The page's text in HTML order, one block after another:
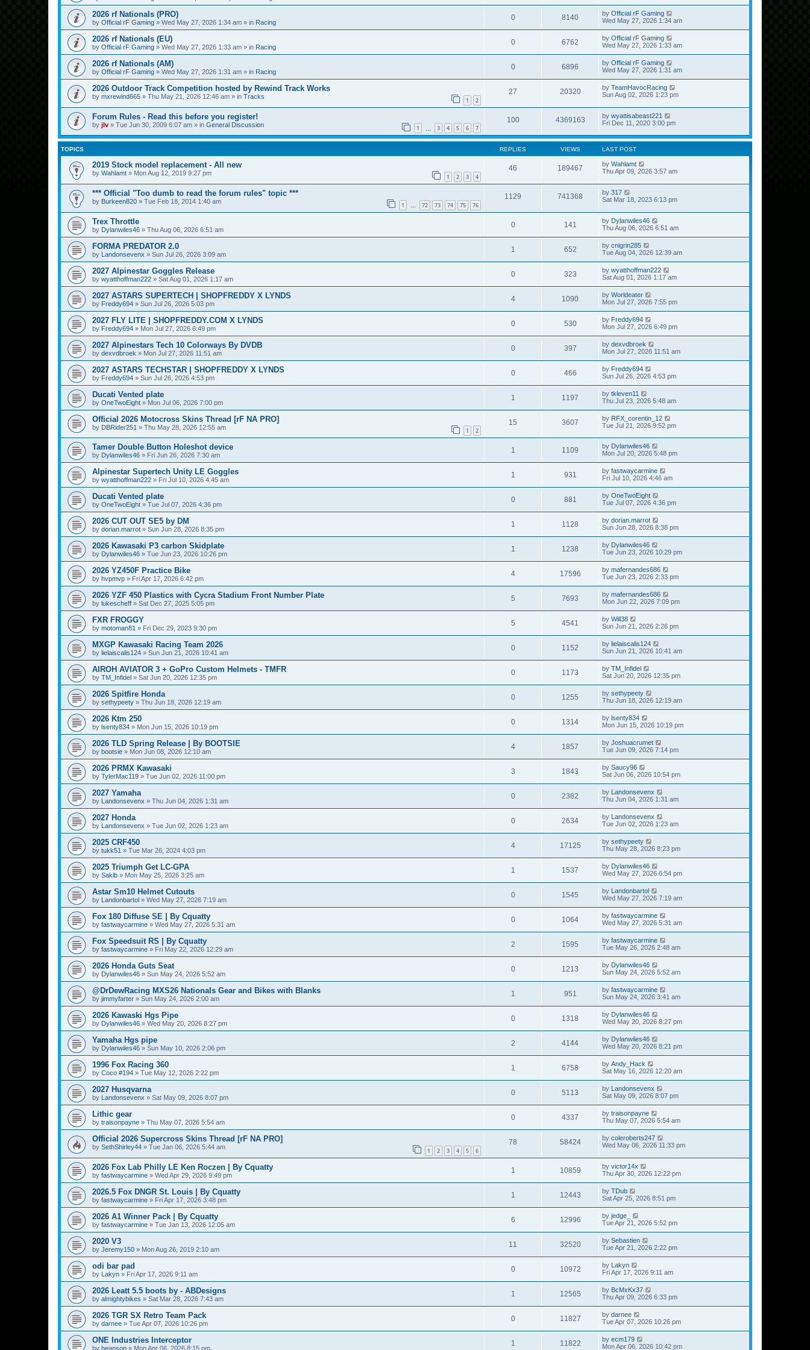
2026 rf Nationals (PRO)
by Official rF Gaming » Wed May 27, 2026 1:34 am » in Racing
0 8140 by Official rF Gaming
Wed May 27, 2026 1:34 am
2026 rf Nationals (EU)
by Official rF Gaming » Wed May 27, 2026 1:33 am » in Racing
0 6762 by Official rF Gaming
Wed May 27, 2026 1:33 am
2026 rf Nationals (AM)
by Official rF Gaming » Wed May 27, 2026 1:31 am » in Racing
0 6896 by Official rF Gaming
Wed May 27, 2026 1:31 am
2026 Outdoor Track Competition hosted by Rewind Track Works
by mxrewind665 » Thu May 21, 2026 12:46 am » in Tracks 1 2
27 20320 by TeamHavocRacing
Sun Aug 02, 2026 1:23 pm
Forum Rules - Read this before you register!
by jlv » Tue Jun 30, 2009 6:07 am » in General Discussion 1 3 4 5 6 7
100 4369163 by wyattisabeast221
Fri Dec 11, 2020 3:00 pm
TOPICS REPLIES VIEWS LAST POST
2019 Stock model replacement - All new
by Wahlamt » Mon Aug 12, 2019 9:27 pm 1 2 3 4
46 189467 by Wahlamt
Thu Apr 09, 2026 3:57 am
*** Official "Too dumb to read the forum rules" topic ***
by Burkeen820 » Tue Feb 18, 2014 1:40 am 1 … 72 73 74 75 76
1129 741368 by 317
Sat Mar 18, 2023 6:13 pm
Trex Throttle
by Dylanwiles46 » Thu Aug 06, 2026 6:51 am
0 141 by Dylanwiles46
Thu Aug 06, 2026 6:51 am
FORMA PREDATOR 2.0
by Landonsevenx » Sun Jul 26, 2026 3:09 am
1 652 by cnigrin285
Tue Aug 04, 2026 12:39 am
2027 Alpinestar Goggles Release
by wyatthoffman222 » Sat Aug 01, 2026 1:17 am
0 323 by wyatthoffman222
Sat Aug 01, 2026 1:17 am
2027 ASTARS SUPERTECH | SHOPFREDDY X LYNDS
by Freddy694 » Sun Jul 26, 2026 5:03 pm
4 1090 by Worldeater
Mon Jul 27, 2026 7:55 pm
2027 FLY LITE | SHOPFREDDY.COM X LYNDS
by Freddy694 » Mon Jul 27, 2026 6:49 pm
0 530 by Freddy694
Mon Jul 27, 2026 6:49 pm
2027 Alpinestars Tech 10 Colorways By DVDB
by dexvdbroek » Mon Jul 27, 2026 11:51 am
0 397 by dexvdbroek
Mon Jul 27, 2026 11:51 am
2027 ASTARS TECHSTAR | SHOPFREDDY X LYNDS
by Freddy694 » Sun Jul 26, 2026 4:53 pm
0 466 by Freddy694
Sun Jul 26, 2026 4:53 pm
Ducati Vented plate
by OneTwoEight » Mon Jul 06, 2026 7:00 pm
1 1197 by tkleven11
Thu Jul 23, 2026 5:48 am
Official 2026 Motocross Skins Thread [rF NA PRO]
by DBRider251 » Thu May 28, 2026 12:55 am 1 2
15 3607 by RFX_corentin_12
Tue Jul 21, 2026 9:52 pm
Tamer Double Button Holeshot device
by Dylanwiles46 » Fri Jun 26, 2026 7:30 am
1 1109 by Dylanwiles46
Mon Jul 20, 2026 5:48 pm
Alpinestar Supertech Unity LE Goggles
by wyatthoffman222 » Fri Jul 10, 2026 4:45 am
1 931 by fastwaycarmine
Fri Jul 10, 2026 4:46 am
Ducati Vented plate
by OneTwoEight » Tue Jul 07, 2026 4:36 pm
0 881 by OneTwoEight
Tue Jul 07, 2026 4:36 pm
2026 CUT OUT SE5 by DM
by dorian.marrot » Sun Jun 28, 2026 8:35 pm
1 1128 by dorian.marrot
Sun Jun 28, 2026 8:38 pm
2026 Kawasaki P3 carbon Skidplate
by Dylanwiles46 » Tue Jun 23, 2026 10:26 pm
1 1238 by Dylanwiles46
Tue Jun 23, 2026 10:29 pm
2026 YZ450F Practice Bike
by hvpmvp » Fri Apr 17, 2026 6:42 pm
4 17596 by mafernandes686
Tue Jun 23, 2026 2:33 pm
2026 YZF 450 Plastics with Cycra Stadium Front Number Plate
by lukescheff » Sat Dec 27, 2025 5:05 pm
5 7693 by mafernandes686
Mon Jun 22, 2026 7:09 pm
FXR FROGGY
by motoman81 » Fri Dec 29, 2023 9:30 pm
5 4541 by Will38
Sun Jun 21, 2026 2:26 pm
MXGP Kawasaki Racing Team 2026
by lielaiscalis124 » Sun Jun 21, 2026 10:41 am
0 1152 by lielaiscalis124
Sun Jun 21, 2026 10:41 am
AIROH AVIATOR 3 + GoPro Custom Helmets - TMFR
by TM_Infidel » Sat Jun 20, 2026 12:35 pm
0 1173 by TM_Infidel
Sat Jun 20, 2026 12:35 pm
2026 Spitfire Honda
by sethypeety » Thu Jun 18, 2026 12:19 am
0 1255 by sethypeety
Thu Jun 18, 2026 12:19 am
2026 Ktm 250
by lsenty834 » Mon Jun 15, 2026 10:19 pm
0 1314 by lsenty834
Mon Jun 15, 2026 10:19 pm
2026 TLD Spring Release | By BOOTSIE
by bootsie » Mon Jun 08, 2026 12:10 am
4 1857 by Joshuacrumet
Tue Jun 09, 2026 7:14 pm
2026 PRMX Kawasaki
by TylerMac119 » Tue Jun 02, 2026 11:00 pm
3 1843 by Saucy96
Sat Jun 06, 2026 10:54 pm
2027 Yamaha
by Landonsevenx » Thu Jun 04, 2026 1:31 am
0 2382 by
Landonsevenx
Thu Jun 04, 2026 1:31 am
2027 Honda
by Landonsevenx » Tue Jun 02, 2026 1:23 am
0 2634 by
Landonsevenx
Tue Jun 02, 2026 1:23 am
2025 CRF450
by tukk51 » Tue Mar 26, 2024 4:03 pm
4 17125 by sethypeety
Thu May 28, 2026 8:23 pm
2025 Triumph Get LC-GPA
by Sakib » Mon May 25, 2026 3:25 am
1 1537 by Dylanwiles46
Wed May 27, 2026 6:54 pm
Astar Sm10 Helmet Cutouts
by Landonbartol » Wed May 27, 2026 7:19 am
0 1545 by
Landonbartol
Wed May 27, 2026 7:19 am
Fox 180 Diffuse SE | By Cquatty
by fastwaycarmine » Wed May 27, 2026 5:31 am
0 1064 by fastwaycarmine
Wed May 27, 2026 5:31 am
Fox Speedsuit RS | By Cquatty
by fastwaycarmine » Fri May 22, 2026 12:29 am
2 1595 by fastwaycarmine
Tue May 26, 2026 2:48 am
2026 Honda Guts Seat
by Dylanwiles46 » Sun May 24, 2026 5:52 am
0 1213 by Dylanwiles46
Sun May 24, 2026 5:52 am
@DrDewRacing MXS26 Nationals Gear and Bikes with Blanks
by jimmyfarter » Sun May 24, 2026 2:00 am
1 951 by fastwaycarmine
Sun May 24, 2026 3:41 am
2026 Kawaski Hgs Pipe
by Dylanwiles46 » Wed May 20, 2026 8:27 pm
0 1318 by Dylanwiles46
Wed May 20, 2026 8:27 pm
Yamaha Hgs pipe
by Dylanwiles46 » Sun May 10, 2026 2:06 pm
2 4144 by Dylanwiles46
Wed May 20, 2026 8:21 pm
1996 Fox Racing 360
by Coco #194 » Tue May 12, 2026 2:22 pm
1 6758 by Andy_Hack
Sat May 16, 2026 12:20 am
2027 Husqvarna
by Landonsevenx » Sat May 09, 2026 8:07 pm
0 5113 by
Landonsevenx
Sat May 09, 2026 8:07 pm
Lithic gear
by traisonpayne » Thu May 07, 2026 5:54 am
0 4337 by traisonpayne
Thu May 07, 2026 5:54 am
Official 2026 Supercross Skins Thread [rF NA PRO]
by SethShirley44 » Tue Jan 06, 2026 5:44 am 1 2 3 4 5 6
78 58424 by coleroberts247
Wed May 06, 2026 11:33 pm
2026 Fox Lab Philly LE Ken Roczen | By Cquatty
by fastwaycarmine » Wed Apr 29, 2026 9:49 pm
1 10859 by victor14x
Thu Apr 30, 2026 12:22 pm
2026.5 Fox DNGR St. Louis | By Cquatty
by fastwaycarmine » Fri Apr 17, 2026 3:48 pm
1 12443 by TDub
Sat Apr 25, 2026 8:51 pm
2026 A1 Winner Pack | By Cquatty
by fastwaycarmine » Tue Jan 13, 2026 12:05 am
6 12996 by jedge_
Tue Apr 21, 2026 5:52 pm
2020 V3
by Jeremy150 » Mon Aug 26, 2019 2:10 am
11 32520 by Sebastien
Tue Apr 21, 2026 2:22 pm
odi bar pad
by Lakyn » Fri Apr 17, 2026 9:11 am
0 10972 by Lakyn
Fri Apr 17, 2026 9:11 am
2026 Leatt 5.5 boots by - ABDesigns
by almightybikes » Sat Mar 28, 2026 7:43 am
1 12565 by BcMxKx37
Thu Apr 09, 2026 6:33 pm
2026 TGR SX Retro Team Pack
by darnee » Tue Apr 07, 2026 10:26 pm
0 11827 by darnee
Tue Apr 07, 2026 10:26 pm
ONE Industries Interceptor
by beanson » Mon Apr 06, 2026 8:15 pm
1 11822 by ecm179
Mon Apr 06, 2026 10:42 pm